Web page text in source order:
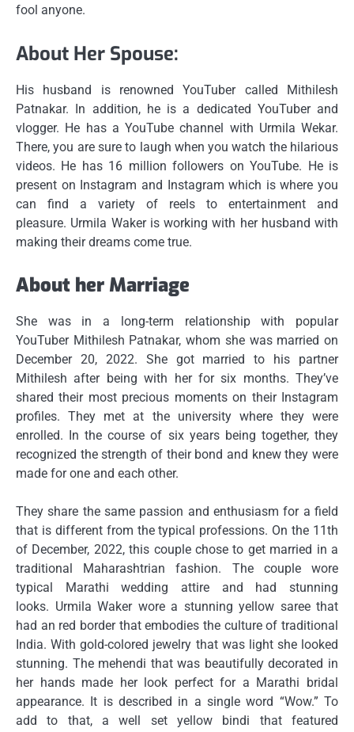
fool anyone.
About Her Spouse:
His husband is renowned YouTuber called Mithilesh
Patnakar. In addition, he is a dedicated YouTuber and
vlogger. He has a YouTube channel with Urmila Wekar.
There, you are sure to laugh when you watch the hilarious
videos. He has 16 million followers on YouTube. He is
present on Instagram and Instagram which is where you
can find a variety of reels to entertainment and
pleasure. Urmila Waker is working with her husband with
making their dreams come true.
About her Marriage
She was in a long-term relationship with popular
YouTuber Mithilesh Patnakar, whom she was married on
December 20, 2022.
She got married to his partner
Mithilesh after being with her for six months. They’ve
shared their most precious moments on their Instagram
profiles. They met at the university where they were
enrolled. In the course of six years being together, they
recognized the strength of their bond and knew they were
made for one and each other.
They share the same passion and enthusiasm for a field
that is different from the typical professions. On the 11th
of December, 2022, this couple chose to get married in a
traditional Maharashtrian fashion.
The couple wore
typical Marathi wedding attire and had stunning
looks. Urmila Waker wore a stunning yellow saree that
had an red border that embodies the culture of traditional
India. With gold-colored jewelry that was light she looked
stunning. The mehendi that was beautifully decorated in
her hands made her look perfect for a Marathi bridal
appearance. It is described in a single word “Wow.” To
add to that, a well set yellow bindi that featured